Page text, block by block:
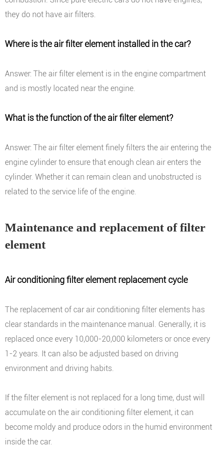
they do not have air filters.
Where is the air filter element installed in the car?
Answer: The air filter element is in the engine compartment
and is mostly located near the engine.
What is the function of the air filter element?
Answer: The air filter element finely filters the air entering the
engine cylinder to ensure that enough clean air enters the
cylinder. Whether it can remain clean and unobstructed is
related to the service life of the engine.
Maintenance and replacement of filter
element
Air conditioning filter element replacement cycle
The replacement of car air conditioning filter elements has
clear standards in the maintenance manual. Generally, it is
replaced once every 10,000-20,000 kilometers or once every
1-2 years. It can also be adjusted based on driving
environment and driving habits.
If the filter element is not replaced for a long time, dust will
accumulate on the air conditioning filter element, it can
become moldy and produce odors in the humid environment
inside the car.